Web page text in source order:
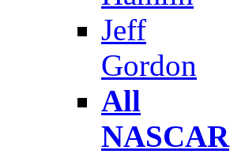
Jeff
Gordon
All
NASCAR